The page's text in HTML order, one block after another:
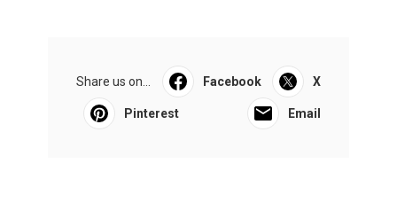
Share us on... Facebook X
Pinterest Email